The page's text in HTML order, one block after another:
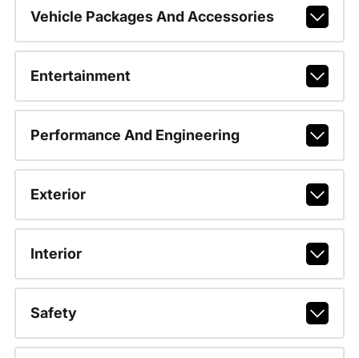
Vehicle Packages And Accessories
Entertainment
Performance And Engineering
Exterior
Interior
Safety